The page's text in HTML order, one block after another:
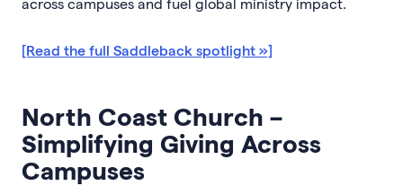
[Read the full Saddleback spotlight »]
North Coast Church –
Simplifying Giving Across
Campuses